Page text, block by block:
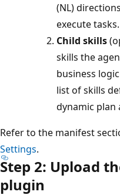
(NL)
execute tasks.
Child skills
skills the
business
list of skills
dynamic plan
Refer to the manifest
Settings.
Step 2: Upload
plugin